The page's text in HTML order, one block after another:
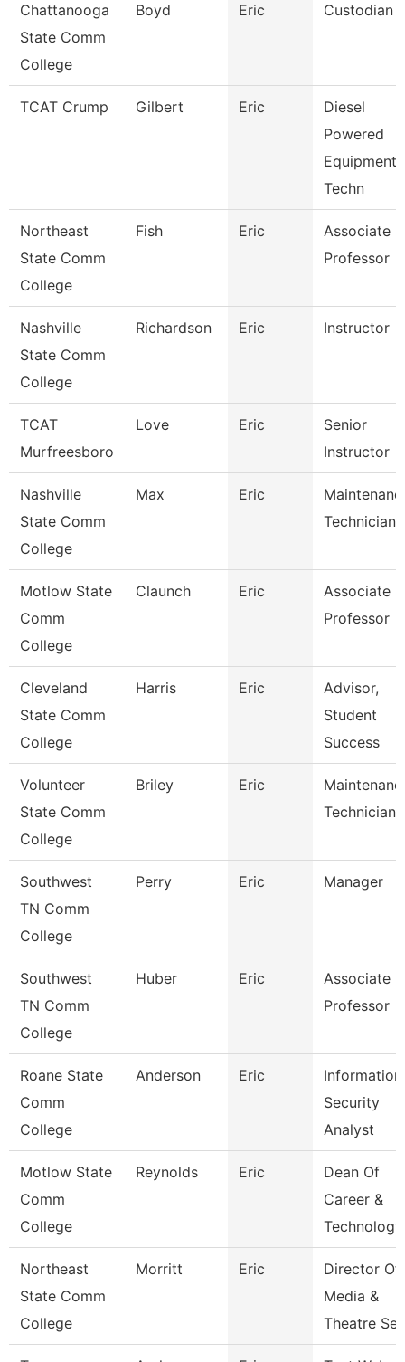
Chattanooga
State Comm
College
Boyd Eric Custodian
TCAT Crump Gilbert Eric
Diesel
Powered
Equipment
Techn
Northeast
State Comm
College
Fish Eric
Associate
Professor
Nashville
State Comm
College
Richardson Eric Instructor
TCAT
Murfreesboro
Love Eric
Senior
Instructor
Nashville
State Comm
College
Max Eric
Technician
Motlow State
Comm
College
Claunch Eric
Associate
Professor
Cleveland
State Comm
College
Harris Eric
Advisor,
Student
Success
Volunteer
State Comm
College
Briley Eric
Technician
Southwest
TN Comm
College
Perry Eric Manager
Southwest
TN Comm
College
Huber Eric
Associate
Professor
Roane State
Comm
College
Anderson Eric
Information
Security
Analyst
Motlow State
Comm
College
Reynolds Eric
Dean Of
Career &
Technology
Northeast
State Comm
College
Morritt Eric
Director Of
Media &
Theatre Se